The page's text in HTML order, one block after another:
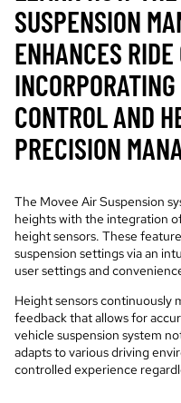
SUSPENSION
ENHANCES
CONTROL AND
PRECISION
The Movee Air Suspension
heights with the integration
height sensors. These
suspension settings via an
user settings and
Height sensors continuously
feedback that allows for
vehicle suspension system
adapts to various driving
controlled experience